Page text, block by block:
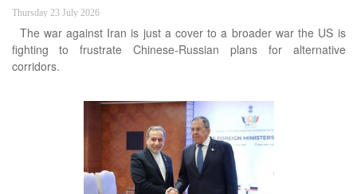
Thursday 23 July 2026
The war against Iran is just a cover to a broader war the US is
fighting to frustrate Chinese-Russian plans for alternative
corridors.